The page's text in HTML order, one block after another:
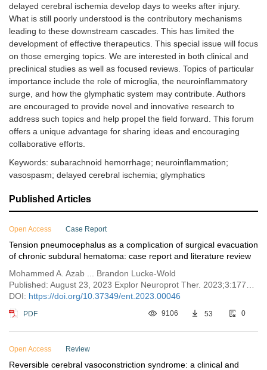
delayed cerebral ischemia develop days to weeks after injury.
What is still poorly understood is the contributory mechanisms
leading to these downstream cascades. This has limited the
development of effective therapeutics. This special issue will focus
on those emerging topics. We are interested in both clinical and
preclinical studies as well as focused reviews. Topics of particular
importance include the role of microglia, the neuroinflammatory
surge, and how the glymphatic system may contribute. Authors
are encouraged to provide novel and innovative research to
address such topics and help propel the field forward. This forum
offers a unique advantage for sharing ideas and encouraging
collaborative efforts.
Keywords: subarachnoid hemorrhage; neuroinflammation;
vasospasm; delayed cerebral ischemia; glymphatics
Published Articles
Open Access Case Report
Tension pneumocephalus as a complication of surgical evacuation
of chronic subdural hematoma: case report and literature review
Mohammed A. Azab ... Brandon Lucke-Wold
DOI: https://doi.org/10.37349/ent.2023.00046
PDF 9106 53 0
Open Access Review
Reversible cerebral vasoconstriction syndrome: a clinical and